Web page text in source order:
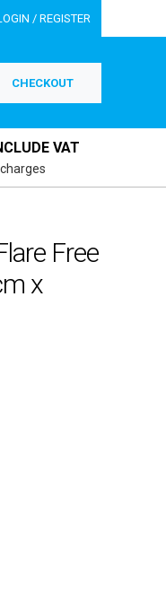
/ REGISTER
CHECKOUT
VAT
Free
x